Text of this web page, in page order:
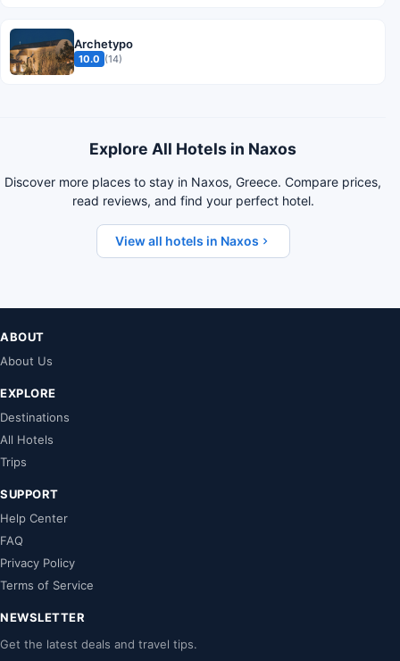
Archetypo
10.0 (14)
Explore All Hotels in Naxos
Discover more places to stay in Naxos, Greece. Compare prices,
read reviews, and find your perfect hotel.
View all hotels in Naxos
ABOUT
About Us
EXPLORE
Destinations
All Hotels
Trips
SUPPORT
Help Center
FAQ
Privacy Policy
Terms of Service
NEWSLETTER
Get the latest deals and travel tips.